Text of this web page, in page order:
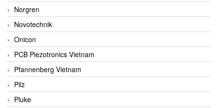
Norgren
Novotechnik
Onicon
PCB Piezotronics Vietnam
Pfannenberg Vietnam
Pilz
Pluke